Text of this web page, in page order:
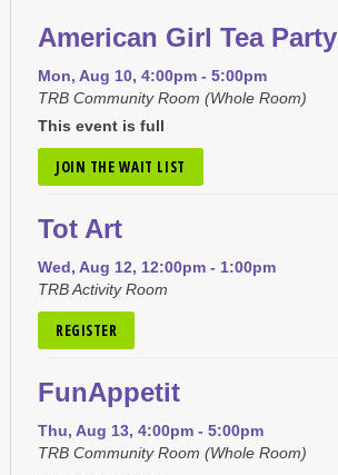
American Girl Tea Party
Mon, Aug 10, 4:00pm - 5:00pm
TRB Community Room (Whole Room)
This event is full
JOIN THE WAIT LIST
Tot Art
Wed, Aug 12, 12:00pm - 1:00pm
TRB Activity Room
REGISTER
FunAppetit
Thu, Aug 13, 4:00pm - 5:00pm
TRB Community Room (Whole Room)